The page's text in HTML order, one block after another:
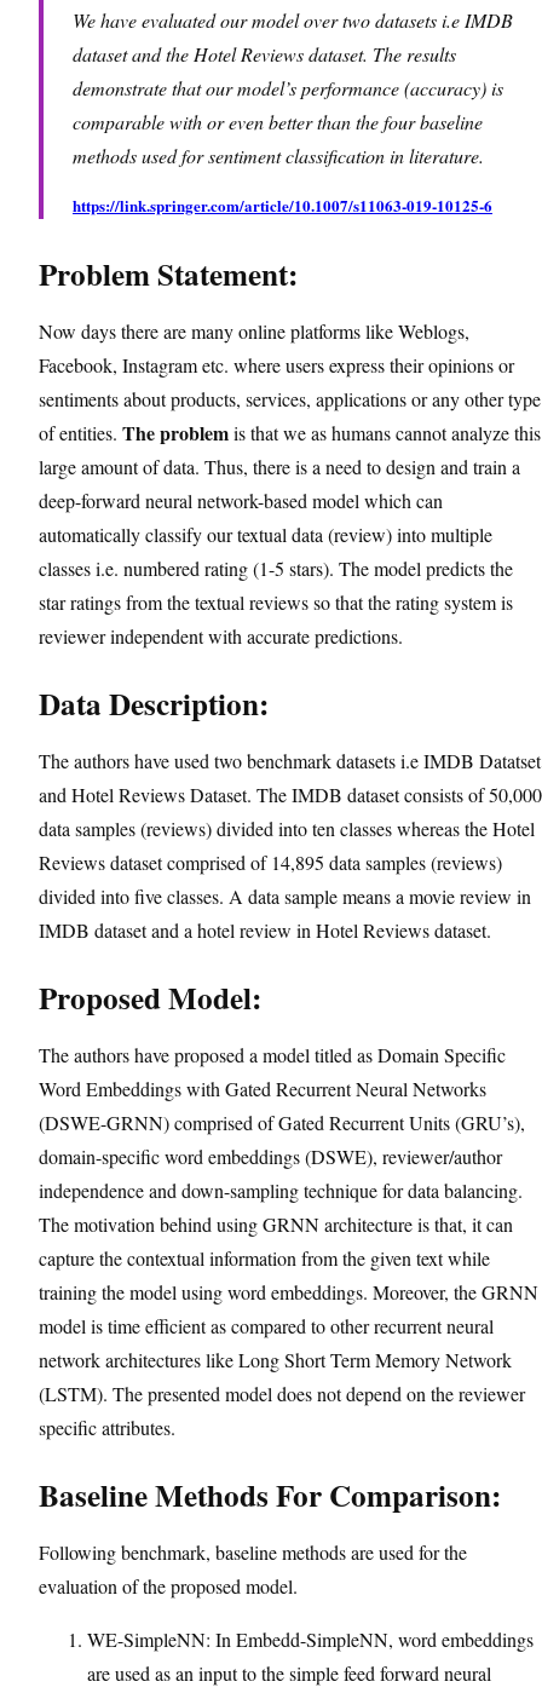
We have evaluated our model over two datasets i.e IMDB
dataset and the Hotel Reviews dataset. The results
demonstrate that our model’s performance (accuracy) is
comparable with or even better than the four baseline
methods used for sentiment classification in literature.
https://link.springer.com/article/10.1007/s11063-019-10125-6
Problem Statement:
Now days there are many online platforms like Weblogs,
Facebook, Instagram etc. where users express their opinions or
sentiments about products, services, applications or any other type
of entities. The problemis that we as humans cannot analyze this
large amount of data. Thus, there is a need to design and train a
deep-forward neural network-based model which can
automatically classify our textual data (review) into multiple
classes i.e. numbered rating (1-5 stars). The model predicts the
star ratings from the textual reviews so that the rating system is
reviewer independent with accurate predictions.
Data Description:
The authors have used two benchmark datasets i.e IMDB Datatset
and Hotel Reviews Dataset. The IMDB dataset consists of 50,000
data samples (reviews) divided into ten classes whereas the Hotel
Reviews dataset comprised of 14,895 data samples (reviews)
divided into five classes. A data sample means a movie review in
IMDB dataset and a hotel review in Hotel Reviews dataset.
Proposed Model:
The authors have proposed a model titled as Domain Specific
Word Embeddings with Gated Recurrent Neural Networks
(DSWE-GRNN) comprised of Gated Recurrent Units (GRU’s),
domain-specific word embeddings (DSWE), reviewer/author
independence and down-sampling technique for data balancing.
The motivation behind using GRNN architecture is that, it can
capture the contextual information from the given text while
training the model using word embeddings. Moreover, the GRNN
model is time efficient as compared to other recurrent neural
network architectures like Long Short Term Memory Network
(LSTM). The presented model does not depend on the reviewer
specific attributes.
Baseline Methods For Comparison:
Following benchmark, baseline methods are used for the
evaluation of the proposed model.
WE-SimpleNN: In Embedd-SimpleNN, word embeddings
are used as an input to the simple feed forward neural